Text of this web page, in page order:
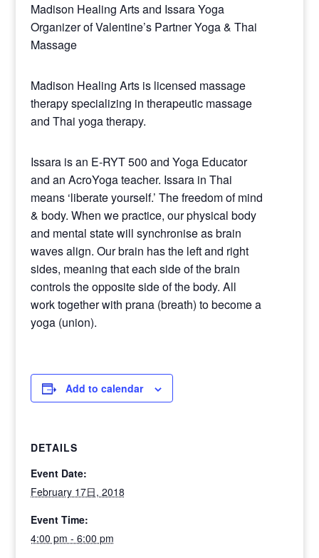
Madison Healing Arts and Issara Yoga
Organizer of Valentine’s Partner Yoga & Thai
Massage
Madison Healing Arts is licensed massage
therapy specializing in therapeutic massage
and Thai yoga therapy.
Issara is an E-RYT 500 and Yoga Educator
and an AcroYoga teacher. Issara in Thai
means ‘liberate yourself.’ The freedom of mind
& body. When we practice, our physical body
and mental state will synchronise as brain
waves align. Our brain has the left and right
sides, meaning that each side of the brain
controls the opposite side of the body. All
work together with prana (breath) to become a
yoga (union).
Add to calendar
DETAILS
Event Date:
February 17日, 2018
Event Time:
4:00 pm - 6:00 pm